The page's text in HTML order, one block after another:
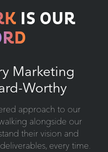
IS OUR
Marketing
Worthy
approach to our
alongside our
their vision and
every time.